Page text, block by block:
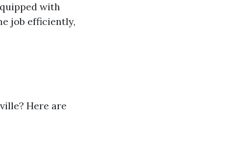
with
job efficiently,
Here are